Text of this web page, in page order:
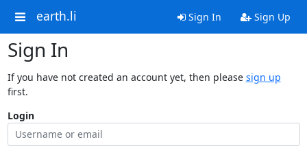
earth.li Sign In Sign Up
Sign In
If you have not created an account yet, then please sign up
first.
Login